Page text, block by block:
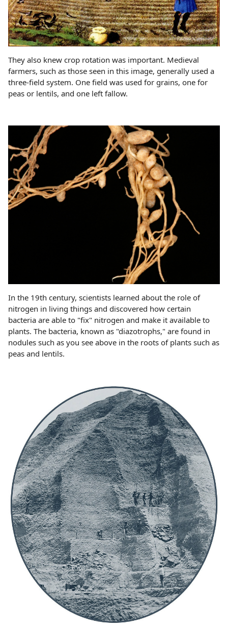
They also knew crop rotation was important. Medieval
farmers, such as those seen in this image, generally used a
three-field system. One field was used for grains, one for
peas or lentils, and one left fallow.
In the 19th century, scientists learned about the role of
nitrogen in living things and discovered how certain
bacteria are able to "fix" nitrogen and make it available to
plants. The bacteria, known as "diazotrophs," are found in
nodules such as you see above in the roots of plants such as
peas and lentils.